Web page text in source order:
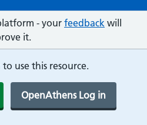
- your feedback will
it.
use this resource.
OpenAthens Log in